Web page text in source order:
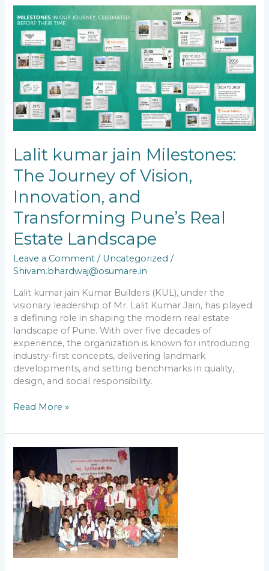
Lalit kumar jain Milestones:
The Journey of Vision,
Innovation, and
Transforming Pune’s Real
Estate Landscape
Leave a Comment / Uncategorized /
Shivam.bhardwaj@osumare.in
Lalit kumar jain Kumar Builders (KUL), under the
visionary leadership of Mr. Lalit Kumar Jain, has played
a defining role in shaping the modern real estate
landscape of Pune. With over five decades of
experience, the organization is known for introducing
industry-first concepts, delivering landmark
developments, and setting benchmarks in quality,
design, and social responsibility.
kumar
jain
Milestones:
The
of
Vision,
Innovation,
Pune’s
Real
Estate
Read More »
Kumar
Jain
and
Gunvatta
Vikas
Yojana:
Strengthening
Rural